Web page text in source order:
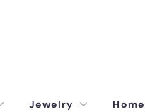
Jewelry Home